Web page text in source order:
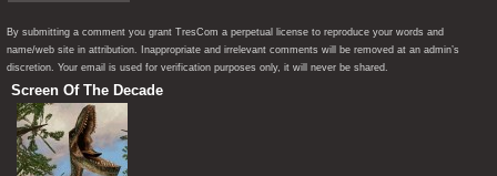
By submitting a comment you grant TresCom a perpetual license to reproduce your words and
name/web site in attribution. Inappropriate and irrelevant comments will be removed at an admin’s
discretion. Your email is used for verification purposes only, it will never be shared.
Screen Of The Decade